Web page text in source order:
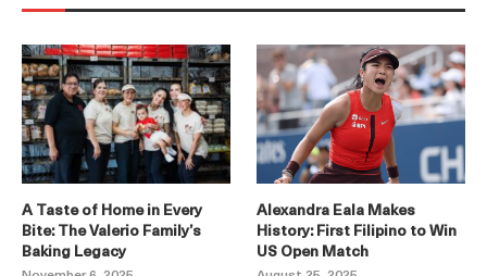
A Taste of Home in Every
Bite: The Valerio Family’s
Baking Legacy
Alexandra Eala Makes
History: First Filipino to Win
US Open Match